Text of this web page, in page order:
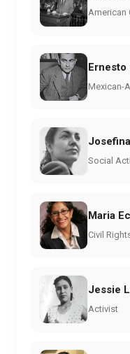
American
Ernesto
Mexican-
Social
Maria
Civil
Jessie
Activist